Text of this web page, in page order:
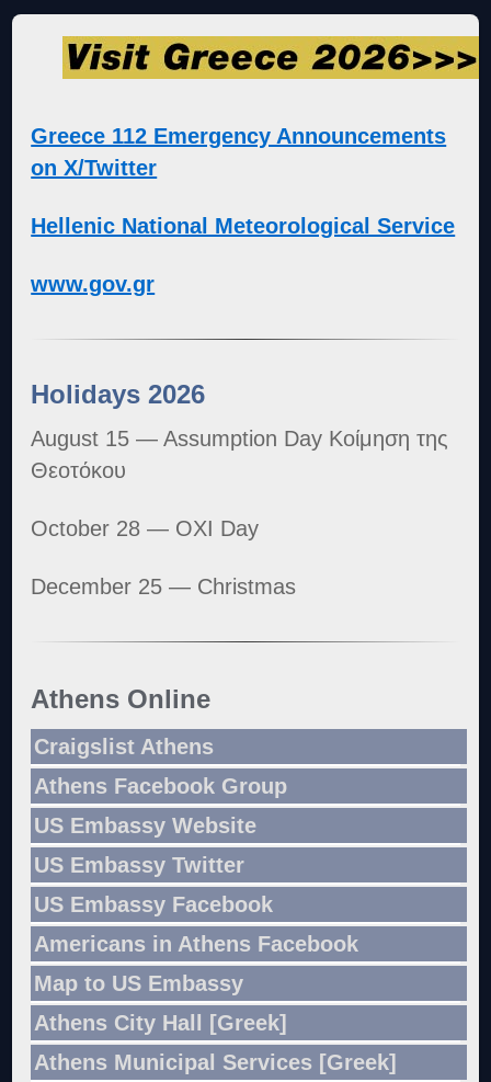
Greece 112 Emergency Announcements
on X/Twitter
Hellenic National Meteorological Service
www.gov.gr
Holidays 2026
August 15 — Assumption Day Κοίμηση της
Θεοτόκου
October 28 — OXI Day
December 25 — Christmas
Athens Online
Craigslist Athens
Athens Facebook Group
US Embassy Website
US Embassy Twitter
US Embassy Facebook
Americans in Athens Facebook
Map to US Embassy
Athens City Hall [Greek]
Athens Municipal Services [Greek]